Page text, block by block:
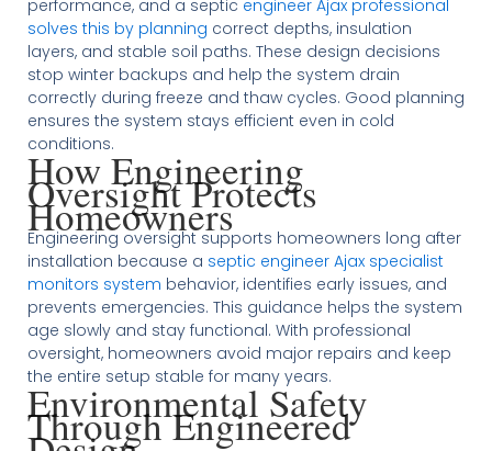
performance, and a septic engineer Ajax professional
solves this by planning correct depths, insulation
layers, and stable soil paths. These design decisions
stop winter backups and help the system drain
correctly during freeze and thaw cycles. Good planning
ensures the system stays efficient even in cold
conditions.
How Engineering
Oversight Protects
Homeowners
Engineering oversight supports homeowners long after
installation because a septic engineer Ajax specialist
monitors system behavior, identifies early issues, and
prevents emergencies. This guidance helps the system
age slowly and stay functional. With professional
oversight, homeowners avoid major repairs and keep
the entire setup stable for many years.
Environmental Safety
Through Engineered